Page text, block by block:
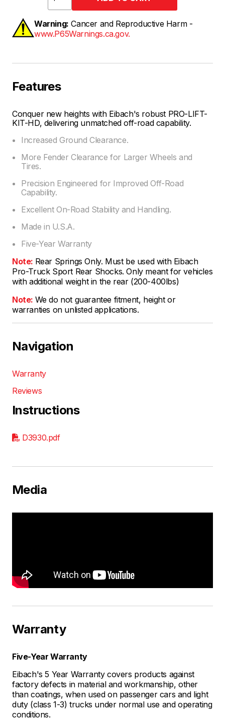
Warning: Cancer and Reproductive Harm -
www.P65Warnings.ca.gov.
Features
Conquer new heights with Eibach's robust PRO-LIFT-
KIT-HD, delivering unmatched off-road capability.
Increased Ground Clearance.
More Fender Clearance for Larger Wheels and
Tires.
Precision Engineered for Improved Off-Road
Capability.
Excellent On-Road Stability and Handling.
Made in U.S.A.
Five-Year Warranty
Note: Rear Springs Only. Must be used with Eibach
Pro-Truck Sport Rear Shocks. Only meant for vehicles
with additional weight in the rear (200-400lbs)
Note: We do not guarantee fitment, height or
warranties on unlisted applications.
Navigation
Warranty
Reviews
Instructions
D3930.pdf
Media
Warranty
Five-Year Warranty
Eibach's 5 Year Warranty covers products against
factory defects in material and workmanship, other
than coatings, when used on passenger cars and light
duty (class 1-3) trucks under normal use and operating
conditions.